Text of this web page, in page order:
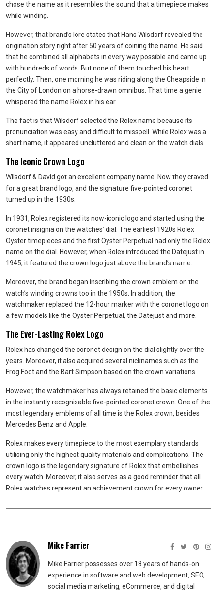
chose the name as it resembles the sound that a timepiece makes
while winding.
However, that brand’s lore states that Hans Wilsdorf revealed the
origination story right after 50 years of coining the name. He said
that he combined all alphabets in every way possible and came up
with hundreds of words. But none of them touched his heart
perfectly. Then, one morning he was riding along the Cheapside in
the City of London on a horse-drawn omnibus. That time a genie
whispered the name Rolex in his ear.
The fact is that Wilsdorf selected the Rolex name because its
pronunciation was easy and difficult to misspell. While Rolex was a
short name, it appeared uncluttered and clean on the watch dials.
The Iconic Crown Logo
Wilsdorf & David got an excellent company name. Now they craved
for a great brand logo, and the signature five-pointed coronet
turned up in the 1930s.
In 1931, Rolex registered its now-iconic logo and started using the
coronet insignia on the watches’ dial. The earliest 1920s Rolex
Oyster timepieces and the first Oyster Perpetual had only the Rolex
name on the dial. However, when Rolex introduced the Datejust in
1945, it featured the crown logo just above the brand’s name.
Moreover, the brand began inscribing the crown emblem on the
watch’s winding crowns too in the 1950s. In addition, the
watchmaker replaced the 12-hour marker with the coronet logo on
a few models like the Oyster Perpetual, the Datejust and more.
The Ever-Lasting Rolex Logo
Rolex has changed the coronet design on the dial slightly over the
years. Moreover, it also acquired several nicknames such as the
Frog Foot and the Bart Simpson based on the crown variations.
However, the watchmaker has always retained the basic elements
in the instantly recognisable five-pointed coronet crown. One of the
most legendary emblems of all time is the Rolex crown, besides
Mercedes Benz and Apple.
Rolex makes every timepiece to the most exemplary standards
utilising only the highest quality materials and complications. The
crown logo is the legendary signature of Rolex that embellishes
every watch. Moreover, it also serves as a good reminder that all
Rolex watches represent an achievement crown for every owner.
Mike Farrier
Mike Farrier possesses over 18 years of hands-on
experience in software and web development, SEO,
social media marketing, eCommerce, and digital